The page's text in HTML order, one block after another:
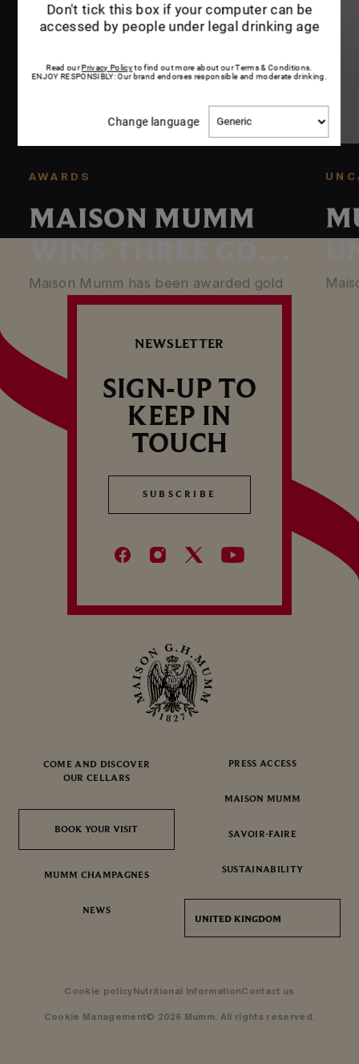
AWARDS
MAISON MUMM
MEDALS
Maison Mumm has been awarded gold
medals at the 2019 edition of the
NEWSLETTER
SIGN-UP TO
KEEP IN
TOUCH
SUBSCRIBE
SUBSCRIBE
COME AND DISCOVER
OUR CELLARS
BOOK YOUR VISIT
BOOK YOUR VISIT
MUMM CHAMPAGNES
NEWS
PRESS ACCESS
MAISON MUMM
SAVOIR-FAIRE
SUSTAINABILITY
UNITED KINGDOM
Cookie policyNutritional InformationContact us
Cookie Management© 2026 Mumm. All rights reserved.
Don't tick this box if your computer can be
accessed by people under legal drinking age
Read ourPrivacy Policyto find out more about our Terms & Conditions.
ENJOY RESPONSIBLY: Our brand endorses responsible and moderate drinking.
Change languageChange
language